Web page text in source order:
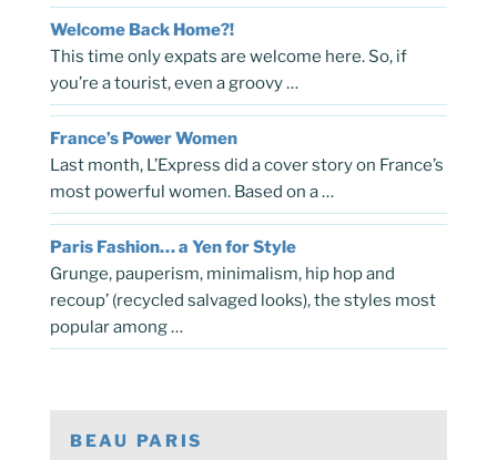
Welcome Back Home?!
This time only expats are welcome here. So, if
you’re a tourist, even a groovy …
France’s Power Women
Last month, L’Express did a cover story on France’s
most powerful women. Based on a …
Paris Fashion… a Yen for Style
Grunge, pauperism, minimalism, hip hop and
recoup’ (recycled salvaged looks), the styles most
popular among …
BEAU PARIS